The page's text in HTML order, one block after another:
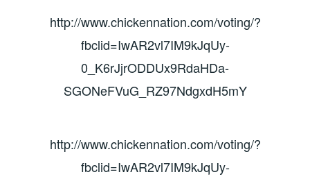
http://www.chickennation.com/voting/?
fbclid=IwAR2vl7IM9kJqUy-
0_K6rJjrODDUx9RdaHDa-
SGONeFVuG_RZ97NdgxdH5mY
http://www.chickennation.com/voting/?
fbclid=IwAR2vl7IM9kJqUy-